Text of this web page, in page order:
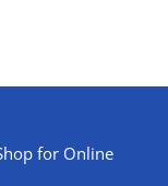
for Online